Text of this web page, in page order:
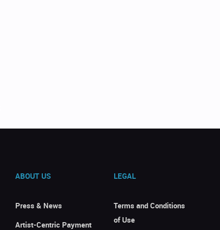
ABOUT US
Press & News
Artist-Centric Payment
LEGAL
Terms and Conditions
of Use